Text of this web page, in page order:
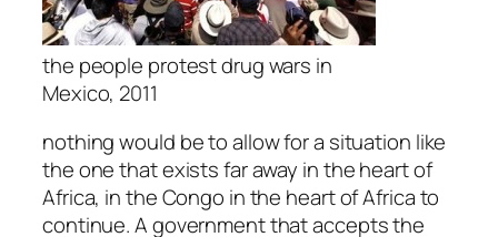
the people protest drug wars in
Mexico, 2011
nothing would be to allow for a situation like
the one that exists far away in the heart of
Africa, in the Congo in the heart of Africa to
continue. A government that accepts the